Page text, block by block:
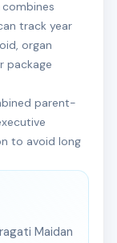
combines
track year
organ
package
parent-
to avoid long
Maidan